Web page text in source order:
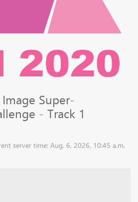
Super-
- Track 1
server time: Aug. 6, 2026, 10:45 a.m.